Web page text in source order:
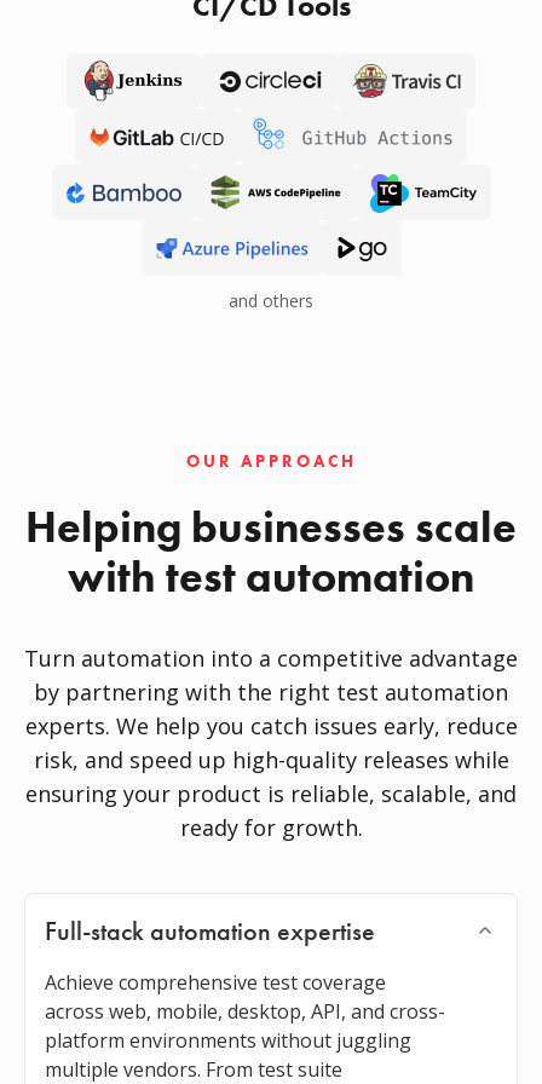
and others
OUR APPROACH
Helping businesses scale
with test automation
Turn automation into a competitive advantage
by partnering with the right test automation
experts. We help you catch issues early, reduce
risk, and speed up high-quality releases while
ensuring your product is reliable, scalable, and
ready for growth.
Full-stack automation expertise
Achieve comprehensive test coverage
across web, mobile, desktop, API, and cross-
platform environments without juggling
multiple vendors. From test suite